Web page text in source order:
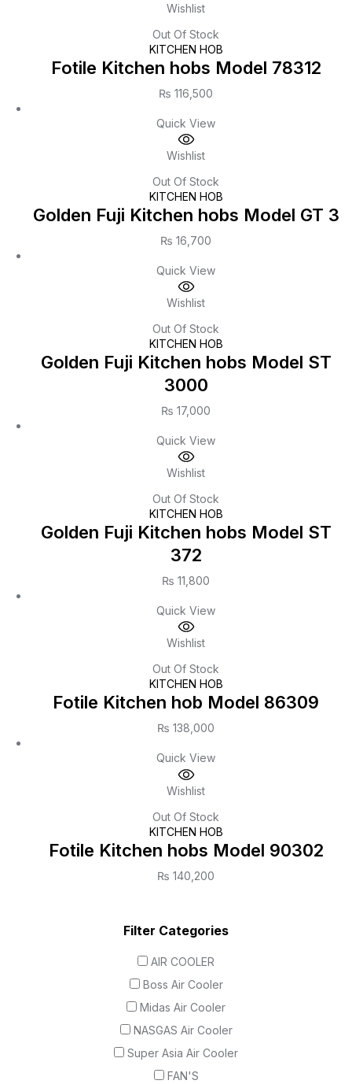
Wishlist
Out Of Stock
KITCHEN HOB
Fotile Kitchen hobs Model 78312
₨ 116,500
Quick View
Wishlist
Out Of Stock
KITCHEN HOB
Golden Fuji Kitchen hobs Model GT 3
₨ 16,700
Quick View
Wishlist
Out Of Stock
KITCHEN HOB
Golden Fuji Kitchen hobs Model ST
3000
₨ 17,000
Quick View
Wishlist
Out Of Stock
KITCHEN HOB
Golden Fuji Kitchen hobs Model ST
372
₨ 11,800
Quick View
Wishlist
Out Of Stock
KITCHEN HOB
Fotile Kitchen hob Model 86309
₨ 138,000
Quick View
Wishlist
Out Of Stock
KITCHEN HOB
Fotile Kitchen hobs Model 90302
₨ 140,200
Filter Categories
AIR COOLER
Boss Air Cooler
Midas Air Cooler
NASGAS Air Cooler
Super Asia Air Cooler
FAN'S